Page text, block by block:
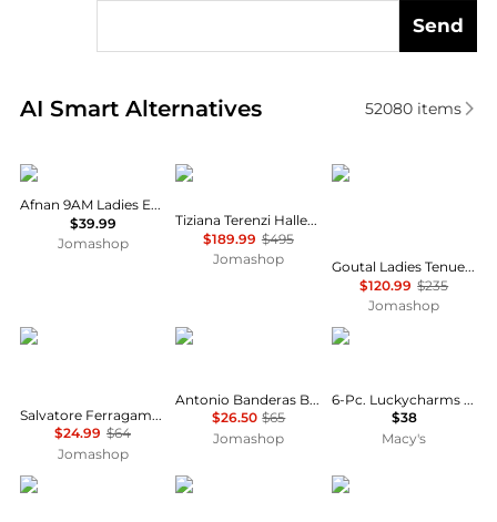
Send
AI Smart Alternatives
Real-time analysis of similar Cosmetics based on
52080items
AFNAN
Afnan 9AM Ladies EDP
$39.99
Jomashop
Tiziana Terenzi
Tiziana Terenzi Halley Unisex EDP
$189.99 $495
Jomashop
Annick Goutal
Goutal Ladies Tenue De Soiree EDP Spray 3.4 oz Fragrances 711367106969
$120.99 $235
Jomashop
Salvatore Ferragamo
Salvatore Ferragamo F by Ferragamo Black Mens EDT
$24.99 $64
Jomashop
Antonio Banderas
Antonio Banderas Blue Seduction Mens EDT
$26.50 $65
Jomashop
Carolina Herrera
6-Pc. Luckycharms Fragrance Discovery Set
$38
Macy's
Narciso Rodriguez Emper DKNY